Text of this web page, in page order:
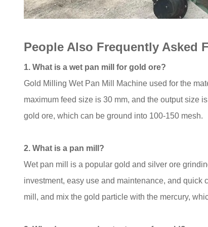
People Also Frequently Asked
1. What is a wet pan mill for gold ore?
Gold Milling Wet Pan Mill Machine used for the
maximum feed size is 30 mm, and the output size
gold ore, which can be ground into 100-150 mesh.
2. What is a pan mill?
Wet pan mill is a popular gold and silver ore
investment, easy use and maintenance, and quick
mill, and mix the gold particle with the mercury,